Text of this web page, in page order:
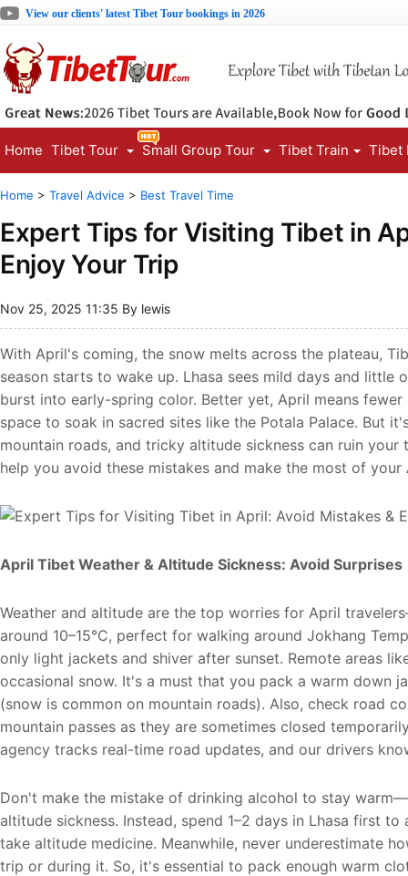
View our clients' latest Tibet Tour bookings in 2026
Home Tibet Tour Small Group Tour Tibet Train Tibet
Home > Travel Advice > Best Travel Time
Expert Tips for Visiting Tibet in
Enjoy Your Trip
Nov 25, 2025 11:35 By lewis
With April's coming, the snow melts across the plateau,
season starts to wake up. Lhasa sees mild days and
burst into early-spring color. Better yet, April means
space to soak in sacred sites like the Potala Palace. But
mountain roads, and tricky altitude sickness can ruin
help you avoid these mistakes and make the most of
April Tibet Weather & Altitude Sickness: Avoid
Weather and altitude are the top worries for April
around 10–15°C, perfect for walking around Jokhang
only light jackets and shiver after sunset. Remote areas
occasional snow. It's a must that you pack a warm down
(snow is common on mountain roads). Also, check road
mountain passes as they are sometimes closed
agency tracks real-time road updates, and our drivers
Don't make the mistake of drinking alcohol to stay
altitude sickness. Instead, spend 1–2 days in Lhasa first
take altitude medicine. Meanwhile, never underestimate
trip or during it. So, it's essential to pack enough warm